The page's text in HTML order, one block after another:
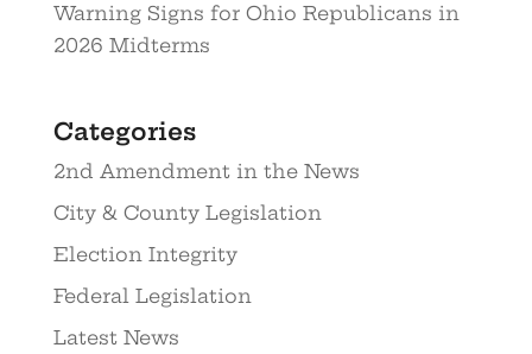
Warning Signs for Ohio Republicans in
2026 Midterms
Categories
2nd Amendment in the News
City & County Legislation
Election Integrity
Federal Legislation
Latest News